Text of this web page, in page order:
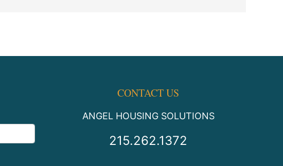
CONTACT US
ANGEL HOUSING SOLUTIONS
215.262.1372